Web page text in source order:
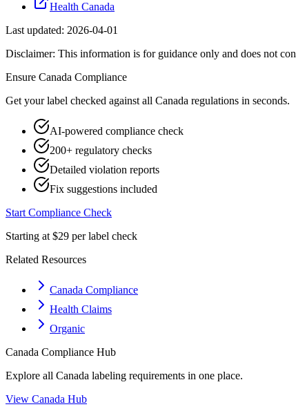
Health Canada
Last updated: 2026-04-01
Disclaimer: This information is for guidance only and does not
Ensure Canada Compliance
Get your label checked against all Canada regulations in seconds.
AI-powered compliance check
200+ regulatory checks
Detailed violation reports
Fix suggestions included
Start Compliance Check
Starting at $29 per label check
Related Resources
Canada Compliance
Health Claims
Organic
Canada Compliance Hub
Explore all Canada labeling requirements in one place.
View Canada Hub